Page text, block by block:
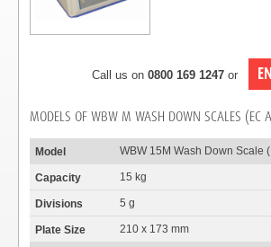
Call us on 0800 169 1247 or
MODELS OF WBW M WASH DOWN SCALES (EC
WBW 15M Wash Down Scale
15 kg
5 g
210 x 173 mm